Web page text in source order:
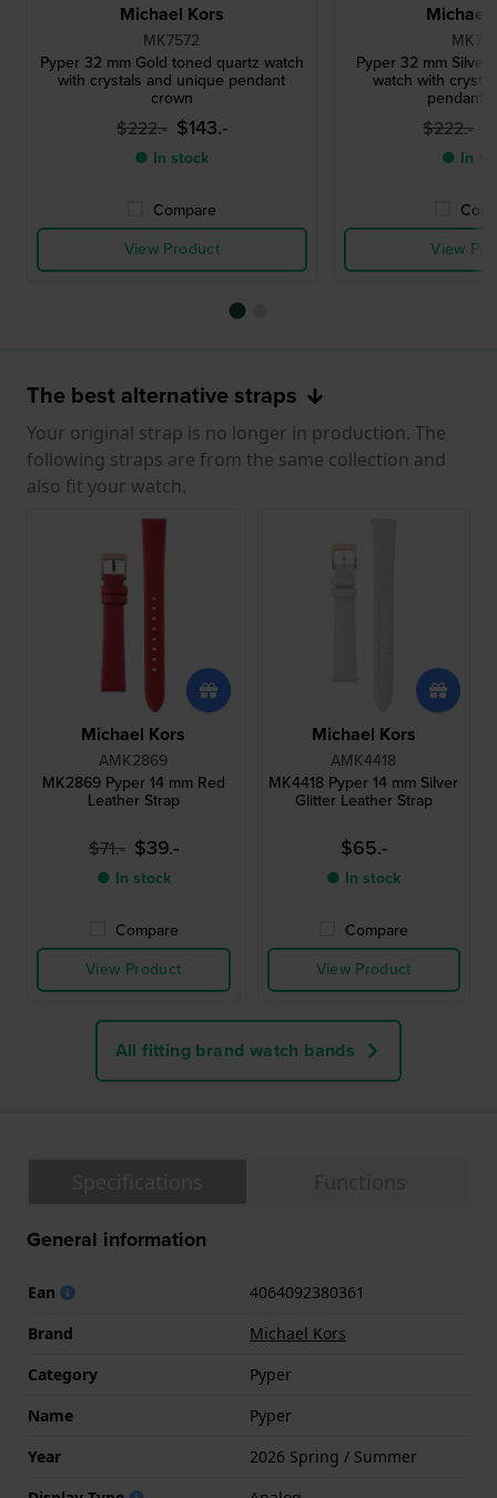
Michael Kors
MK7572
Pyper 32 mm Gold toned quartz watch
with crystals and unique pendant
crown
$222.- $143.-
● In stock
Compare
View Product
Michael
Pyper 32 mm
watch with
pendant
$222.-
● In
View
The best alternative straps
Your original strap is no longer in production. The
following straps are from the same collection and
also fit your watch.
Michael Kors
AMK2869
MK2869 Pyper 14 mm Red
Leather Strap
$71.- $39.-
● In stock
Compare
View Product
Michael Kors
AMK4418
MK4418 Pyper 14 mm Silver
Glitter Leather Strap
$65.-
● In stock
Compare
View Product
All fitting brand watch bands
General information
Ean
4064092380361
Brand
Michael Kors
Category
Pyper
Name
Pyper
Year
2026 Spring / Summer